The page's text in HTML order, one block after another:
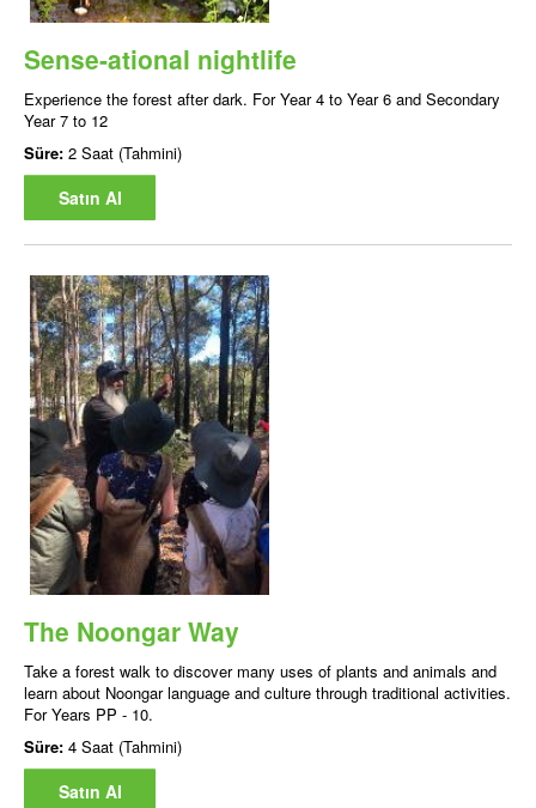
Sense-ational nightlife
Experience the forest after dark. For Year 4 to Year 6 and Secondary
Year 7 to 12
Süre: 2 Saat (Tahmini)
Satın Al
The Noongar Way
Take a forest walk to discover many uses of plants and animals and
learn about Noongar language and culture through traditional activities.
For Years PP - 10.
Süre: 4 Saat (Tahmini)
Satın Al